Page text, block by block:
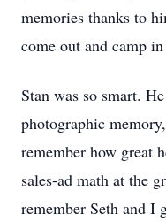
memories thanks to
come out and camp
Stan was so smart.
photographic
remember how great
sales-ad math at the
remember Seth and I